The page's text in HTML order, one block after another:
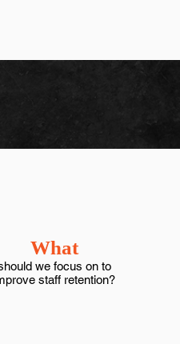
What
we focus on to
staff retention?